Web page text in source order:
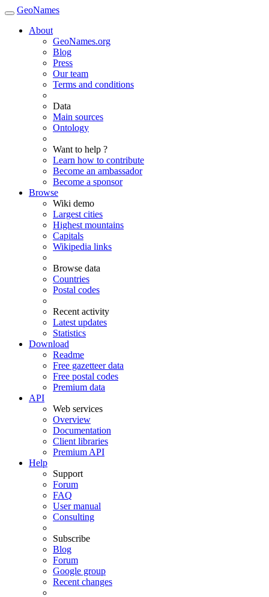
GeoNames
About
GeoNames.org
Blog
Press
Our team
Terms and conditions
Data
Main sources
Ontology
Want to help ?
Learn how to contribute
Become an ambassador
Become a sponsor
Browse
Wiki demo
Largest cities
Highest mountains
Capitals
Wikipedia links
Browse data
Countries
Postal codes
Recent activity
Latest updates
Statistics
Download
Readme
Free gazetteer data
Free postal codes
Premium data
API
Web services
Overview
Documentation
Client libraries
Premium API
Help
Support
Forum
FAQ
User manual
Consulting
Subscribe
Blog
Forum
Google group
Recent changes